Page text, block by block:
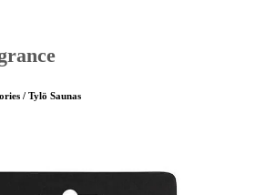
/ Tylö Saunas